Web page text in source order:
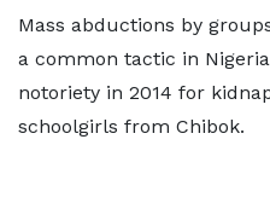
Mass abductions by
a common tactic in
notoriety in 2014 for
schoolgirls from Chibok.